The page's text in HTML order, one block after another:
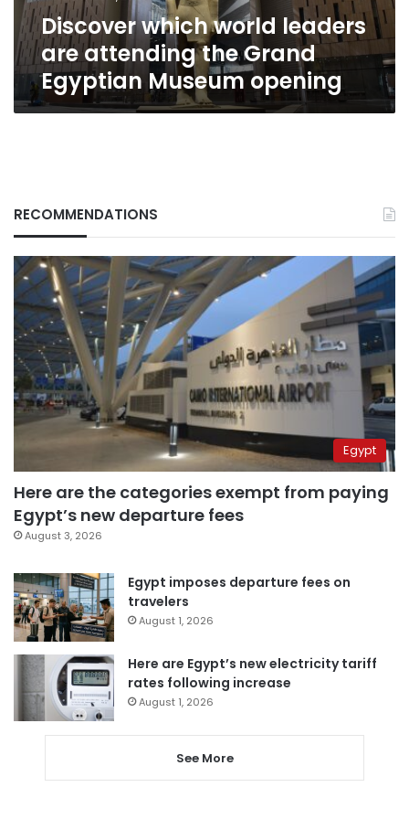
Museum
openingDiscover which world leaders
are attending the Grand
Egyptian Museum opening
RECOMMENDATIONS
Egypt
Here are the categories exempt from paying
Egypt’s new departure fees
August 3, 2026
Egypt imposes departure fees on
travelers
August 1, 2026
Here are Egypt’s new electricity tariff
rates following increase
August 1, 2026
See More